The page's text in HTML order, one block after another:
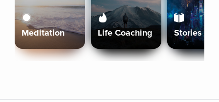
Meditation Life Coaching Stories